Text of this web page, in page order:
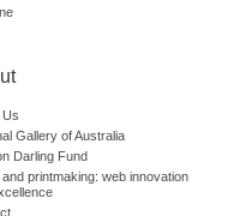
Us
Gallery of Australia
Darling Fund
and printmaking: web innovation